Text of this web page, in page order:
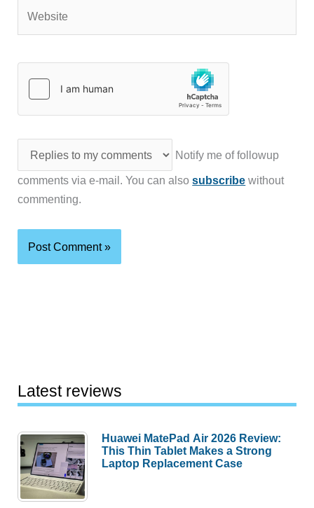
Notify me of followup
comments via e-mail. You can alsosubscribe without
commenting.
Latest reviews
Huawei MatePad Air 2026 Review:
This Thin Tablet Makes a Strong
Laptop Replacement Case